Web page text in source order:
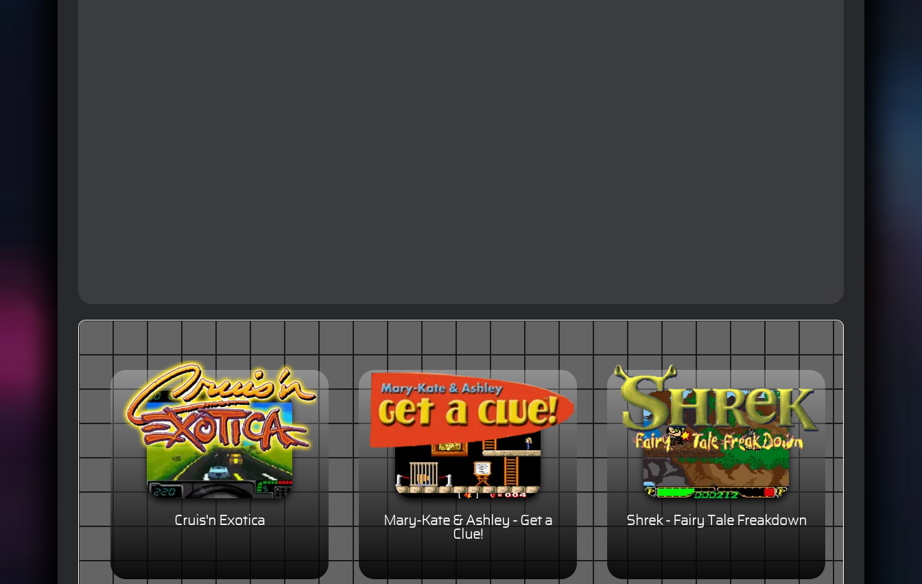
Cruis'n Exotica
Mary-Kate & Ashley - Get a
Clue!
Shrek - Fairy Tale Freakdown